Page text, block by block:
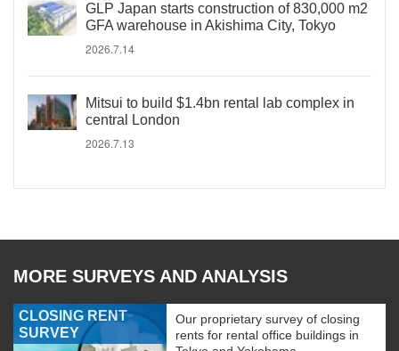
GLP Japan starts construction of 830,000 m2
GFA warehouse in Akishima City, Tokyo
2026.7.14
Mitsui to build $1.4bn rental lab complex in
central London
2026.7.13
MORE SURVEYS AND ANALYSIS
CLOSING RENT
SURVEY
Our proprietary survey of closing
rents for rental office buildings in